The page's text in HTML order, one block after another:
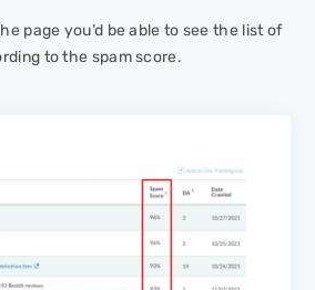
page you’d be able to see the list of
to the spam score.